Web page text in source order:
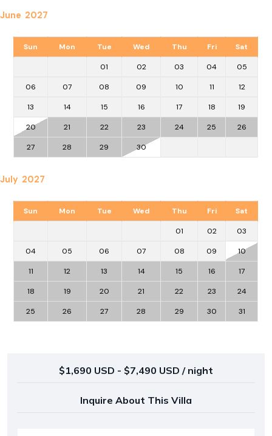
June 2027
Sun Mon Tue Wed Thu Fri Sat
01 02 03 04 05
06 07 08 09 10 11 12
13 14 15 16 17 18 19
20 21 22 23 24 25 26
27 28 29 30
July 2027
Sun Mon Tue Wed Thu Fri Sat
01 02 03
04 05 06 07 08 09 10
11 12 13 14 15 16 17
18 19 20 21 22 23 24
25 26 27 28 29 30 31
$1,690 USD - $7,490 USD / night
Inquire About This Villa